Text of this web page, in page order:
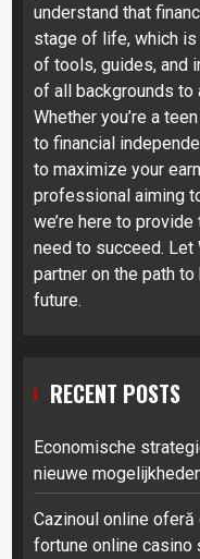
understand that
stage of life, which
of tools, guides, and
of all backgrounds to
Whether you’re a
to financial
to maximize your
professional aiming
we’re here to
need to succeed. Let
partner on the path
future.
RECENT POSTS
Economische
nieuwe
Cazinoul online
fortune online casino